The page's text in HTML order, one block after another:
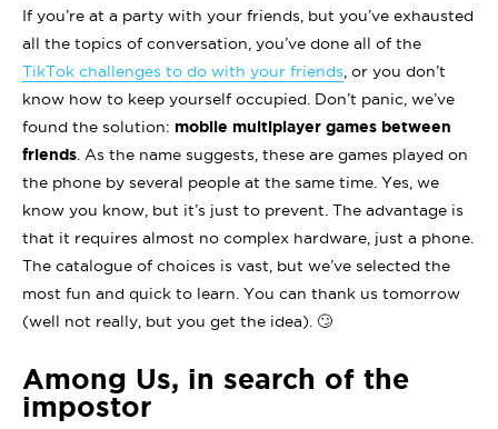
If you’re at a party with your friends, but you’ve exhausted
all the topics of conversation, you’ve done all of the
TikTok challenges to do with your friends , or you don’t
know how to keep yourself occupied. Don’t panic, we’ve
found the solution: mobile multiplayer games between
friends . As the name suggests, these are games played on
the phone by several people at the same time. Yes, we
know you know, but it’s just to prevent. The advantage is
that it requires almost no complex hardware, just a phone.
The catalogue of choices is vast, but we’ve selected the
most fun and quick to learn. You can thank us tomorrow
(well not really, but you get the idea). 🙄
Among Us, in search of the
impostor